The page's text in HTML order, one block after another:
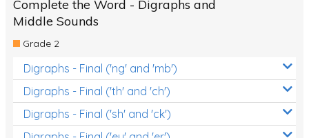
Complete the Word - Digraphs and
Middle Sounds
Grade 2
Digraphs - Final ('ng' and 'mb')
Digraphs - Final ('th' and 'ch')
Digraphs - Final ('sh' and 'ck')